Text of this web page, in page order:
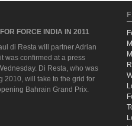
FORCE INDIA IN 2011
di Resta will partner Adrian
was confirmed at a press
Di Resta, who was
2010, will take to the grid for
Bahrain Grand Prix.